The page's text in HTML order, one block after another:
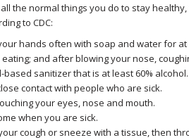
the normal things you do to stay
to CDC:
hands often with soap and water for
and after blowing your nose,
based sanitizer that is at least 60% alcohol.
contact with people who are sick.
your eyes, nose and mouth.
when you are sick.
cough or sneeze with a tissue, then